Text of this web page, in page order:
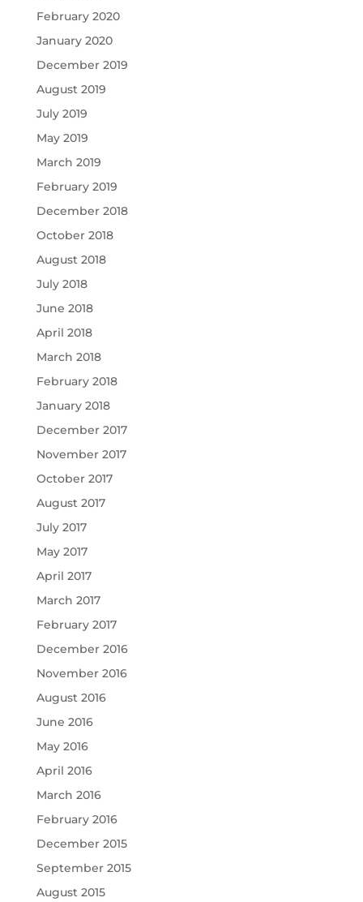
February 2020
January 2020
December 2019
August 2019
July 2019
May 2019
March 2019
February 2019
December 2018
October 2018
August 2018
July 2018
June 2018
April 2018
March 2018
February 2018
January 2018
December 2017
November 2017
October 2017
August 2017
July 2017
May 2017
April 2017
March 2017
February 2017
December 2016
November 2016
August 2016
June 2016
May 2016
April 2016
March 2016
February 2016
December 2015
September 2015
August 2015